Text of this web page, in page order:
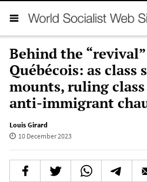
Behind the
Québécois: as class
mounts, ruling
anti-immigrant
Louis Girard
10 December 2023